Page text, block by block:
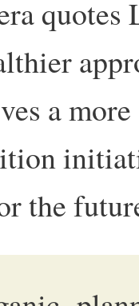
quotes
a
the